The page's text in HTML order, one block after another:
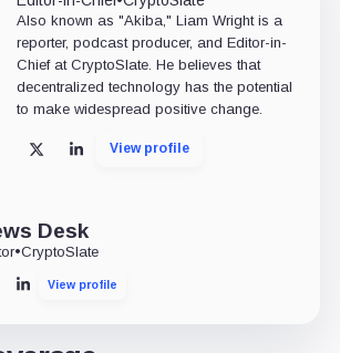
Also known as "Akiba," Liam Wright is a
reporter, podcast producer, and Editor-in-
Chief at CryptoSlate. He believes that
decentralized technology has the potential
to make widespread positive change.
X LinkedInView profile
Desk
•CryptoSlate
LinkedInView profile